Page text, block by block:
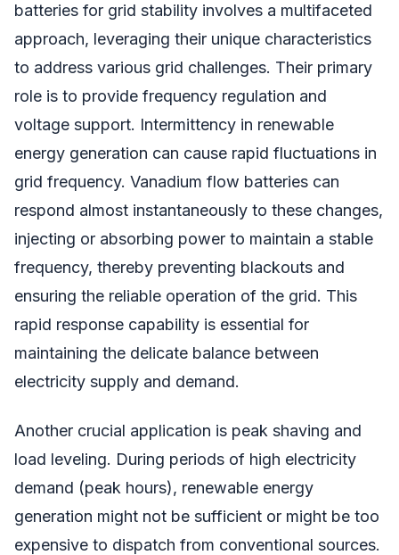
batteries for grid stability involves a multifaceted
approach, leveraging their unique characteristics
to address various grid challenges. Their primary
role is to provide frequency regulation and
voltage support. Intermittency in renewable
energy generation can cause rapid fluctuations in
grid frequency. Vanadium flow batteries can
respond almost instantaneously to these changes,
injecting or absorbing power to maintain a stable
frequency, thereby preventing blackouts and
ensuring the reliable operation of the grid. This
rapid response capability is essential for
maintaining the delicate balance between
electricity supply and demand.
Another crucial application is peak shaving and
load leveling. During periods of high electricity
demand (peak hours), renewable energy
generation might not be sufficient or might be too
expensive to dispatch from conventional sources.